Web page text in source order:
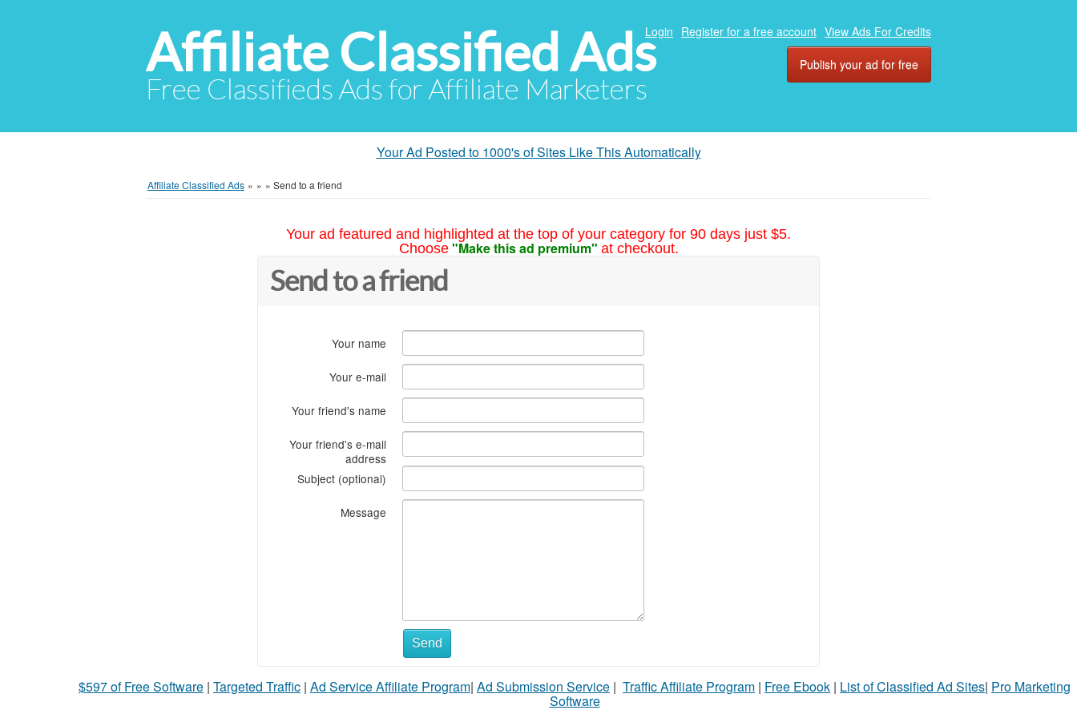
Affiliate Classified Ads
Free Classifieds Ads for Affiliate Marketers
Login Register for a free account View Ads For Credits
Publish your ad for free
Your Ad Posted to 1000's of Sites Like This Automatically
Affiliate Classified Ads » » » Send to a friend
Your ad featured and highlighted at the top of your category for 90 days just $5.
Choose "Make this ad premium" at checkout.
Send to a friend
Your name
Your e-mail
Your friend's name
Your friend's e-mail
address
Subject (optional)
Message
What
sell
Send
$597 of Free Software | Targeted Traffic | Ad Service Affiliate Program| Ad Submission Service | Traffic Affiliate Program | Free Ebook | List of Classified Ad Sites| Pro Marketing
Software